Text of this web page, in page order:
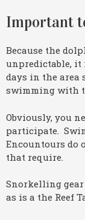
Important
Because the
unpredictable, it
days in the area
swimming with
Obviously, you
participate.
Encountours do
that require.
Snorkelling
as is a the Reef